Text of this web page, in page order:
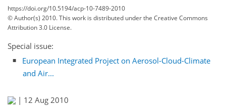
https://doi.org/10.5194/acp-10-7489-2010
© Author(s) 2010. This work is distributed underthe Creative Commons
Attribution 3.0 License.
Special issue:
European Integrated Project on Aerosol-Cloud-Climate
and Air...
| 12 Aug 2010